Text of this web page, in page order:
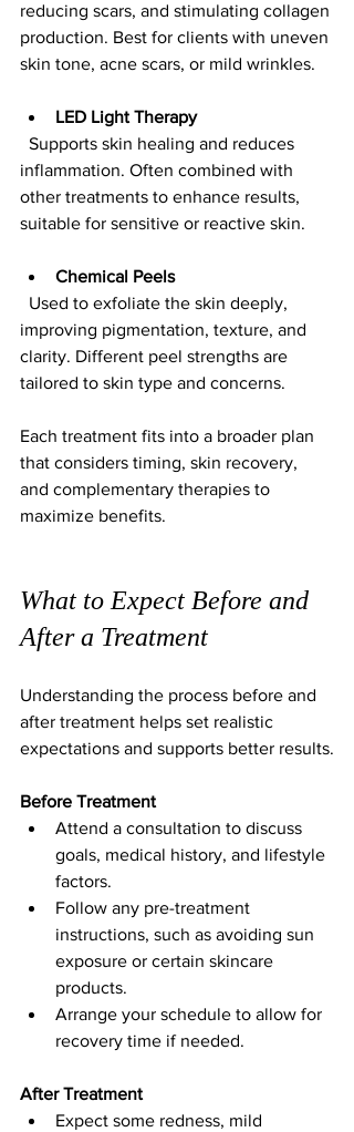
reducing scars, and stimulating collagen
production. Best for clients with uneven
skin tone, acne scars, or mild wrinkles.
LED Light Therapy
inflammation. Often combined with
other treatments to enhance results,
suitable for sensitive or reactive skin.
Chemical Peels
improving pigmentation, texture, and
clarity. Different peel strengths are
tailored to skin type and concerns.
Each treatment fits into a broader plan
that considers timing, skin recovery,
and complementary therapies to
maximize benefits.
What to Expect Before and
After a Treatment
Understanding the process before and
after treatment helps set realistic
expectations and supports better results.
Before Treatment
Attend a consultation to discuss
goals, medical history, and lifestyle
factors.
Follow any pre-treatment
instructions, such as avoiding sun
exposure or certain skincare
products.
Arrange your schedule to allow for
recovery time if needed.
After Treatment
Expect some redness, mild